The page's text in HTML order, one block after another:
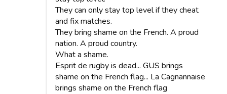
They can only stay top level if they cheat
and fix matches.
They bring shame on the French. A proud
nation. A proud country.
What a shame.
Esprit de rugby is dead... GUS brings
shame on the French flag... La Cagnannaise
brings shame on the French flag